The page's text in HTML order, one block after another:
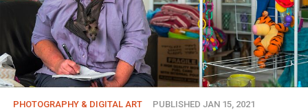
PHOTOGRAPHY & DIGITAL ART PUBLISHED JAN 15, 2021